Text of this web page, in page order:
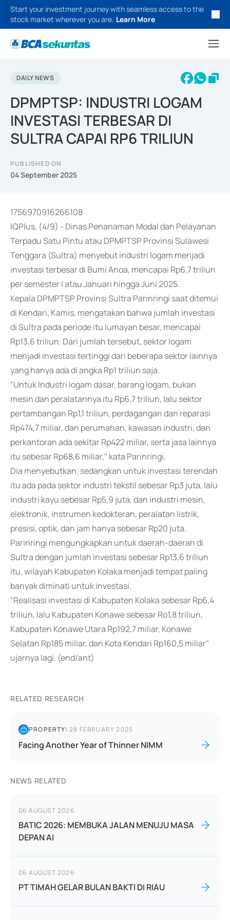
Start your investment journey with seamless access to the
stock market wherever you are. Learn More
DAILY NEWS
DPMPTSP: INDUSTRI LOGAM
INVESTASI TERBESAR DI
SULTRA CAPAI RP6 TRILIUN
PUBLISHED ON
04 September 2025
1756970916266108
IQPlus, (4/9) - Dinas Penanaman Modal dan Pelayanan
Terpadu Satu Pintu atau DPMPTSP Provinsi Sulawesi
Tenggara (Sultra) menyebut industri logam menjadi
investasi terbesar di Bumi Anoa, mencapai Rp6,7 triliun
per semester I atau Januari hingga Juni 2025.
Kepala DPMPTSP Provinsi Sultra Parinringi saat ditemui
di Kendari, Kamis, mengatakan bahwa jumlah investasi
di Sultra pada periode itu lumayan besar, mencapai
Rp13,6 triliun. Dari jumlah tersebut, sektor logam
menjadi investasi tertinggi dari beberapa sektor lainnya
yang hanya ada di angka Rp1 triliun saja.
"Untuk Industri logam dasar, barang logam, bukan
mesin dan peralatannya itu Rp6,7 triliun, lalu sektor
pertambangan Rp1,1 triliun, perdagangan dan reparasi
Rp474,7 miliar, dan perumahan, kawasan industri, dan
perkantoran ada sekitar Rp422 miliar, serta jasa lainnya
itu sebesar Rp68,6 miliar," kata Parinringi.
Dia menyebutkan, sedangkan untuk investasi terendah
itu ada pada sektor industri tekstil sebesar Rp3 juta, lalu
industri kayu sebesar Rp5,9 juta, dan industri mesin,
elektronik, instrumen kedokteran, peralatan listrik,
presisi, optik, dan jam hanya sebesar Rp20 juta.
Parinringi mengungkapkan untuk daerah-daerah di
Sultra dengan jumlah investasi sebesar Rp13,6 triliun
itu, wilayah Kabupaten Kolaka menjadi tempat paling
banyak diminati untuk investasi.
"Realisasi investasi di Kabupaten Kolaka sebesar Rp6,4
triliun, lalu Kabupaten Konawe sebesar Ro1,8 triliun,
Kabupaten Konawe Utara Rp192,7 miliar, Konawe
Selatan Rp185 miliar, dan Kota Kendari Rp160,5 miliar"
ujarnya lagi. (end/ant)
RELATED RESEARCH
PROPERTY|28 FEBRUARY 2025
Facing Another Year of Thinner NIMM
NEWS RELATED
06 AUGUST 2026
BATIC 2026: MEMBUKA JALAN MENUJU MASA
DEPAN AI
06 AUGUST 2026
PT TIMAH GELAR BULAN BAKTI DI RIAU